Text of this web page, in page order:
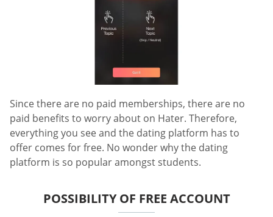
Since there are no paid memberships, there are no
paid benefits to worry about on Hater. Therefore,
everything you see and the dating platform has to
offer comes for free. No wonder why the dating
platform is so popular amongst students.
POSSIBILITY OF FREE ACCOUNT